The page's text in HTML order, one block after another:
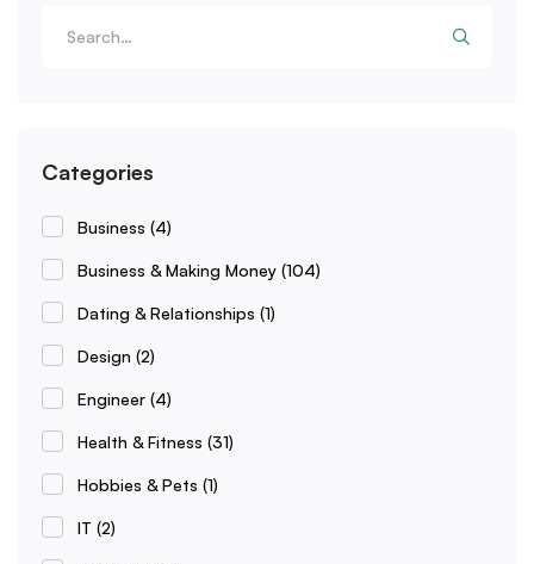
Categories
Business (4)
Business & Making Money (104)
Dating & Relationships (1)
Design (2)
Engineer (4)
Health & Fitness (31)
Hobbies & Pets (1)
IT (2)